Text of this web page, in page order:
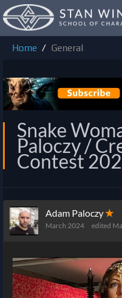
Home
General
Snake
Paloczy /
Contest
Adam Paloczy✭
March 2024 edited